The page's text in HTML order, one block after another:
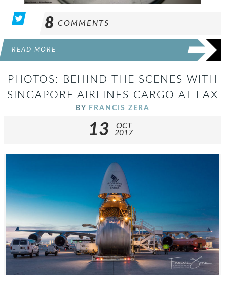
8 COMMENTS
READ MORE
PHOTOS: BEHIND THE SCENES WITH
SINGAPORE AIRLINES CARGO AT LAX
BY FRANCIS ZERA
13
OCT
2017